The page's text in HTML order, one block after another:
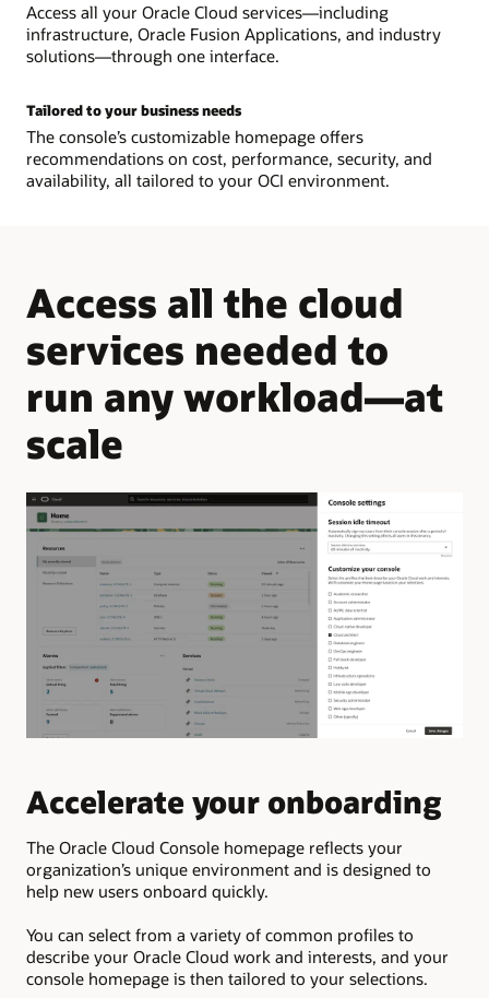
Access all your Oracle Cloud services—including
infrastructure, Oracle Fusion Applications, and industry
solutions—through one interface.
Tailored to your business needs
The console’s customizable homepage offers
recommendations on cost, performance, security, and
availability, all tailored to your OCI environment.
Access all the cloud
services needed to
run any workload—at
scale
Accelerate your onboarding
The Oracle Cloud Console homepage reflects your
organization’s unique environment and is designed to
help new users onboard quickly.
You can select from a variety of common profiles to
describe your Oracle Cloud work and interests, and your
console homepage is then tailored to your selections.